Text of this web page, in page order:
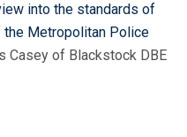
into the standards of
the Metropolitan Police
Casey of Blackstock DBE